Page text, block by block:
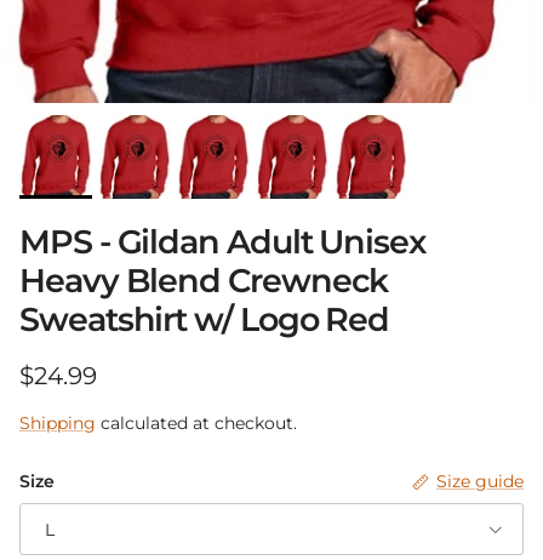
MPS - Gildan Adult Unisex
Heavy Blend Crewneck
Sweatshirt w/ Logo Red
Regular price
$24.99
Shipping calculated at checkout.
Size Size guide
L
Receive announcements with up-coming